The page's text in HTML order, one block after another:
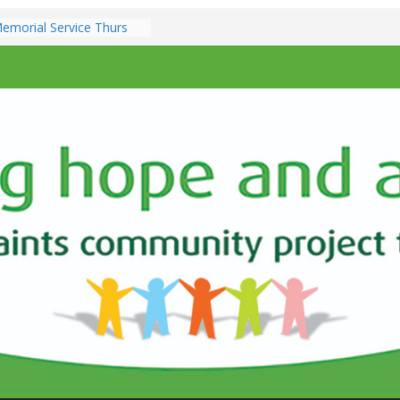
Service Thurs
7pm